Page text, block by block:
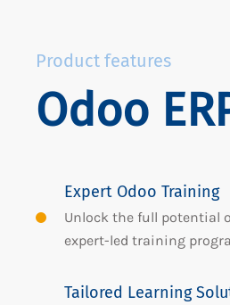
Product features
Odoo
Expert Odoo Training
Unlock the full potential
expert-led training
Tailored Learning